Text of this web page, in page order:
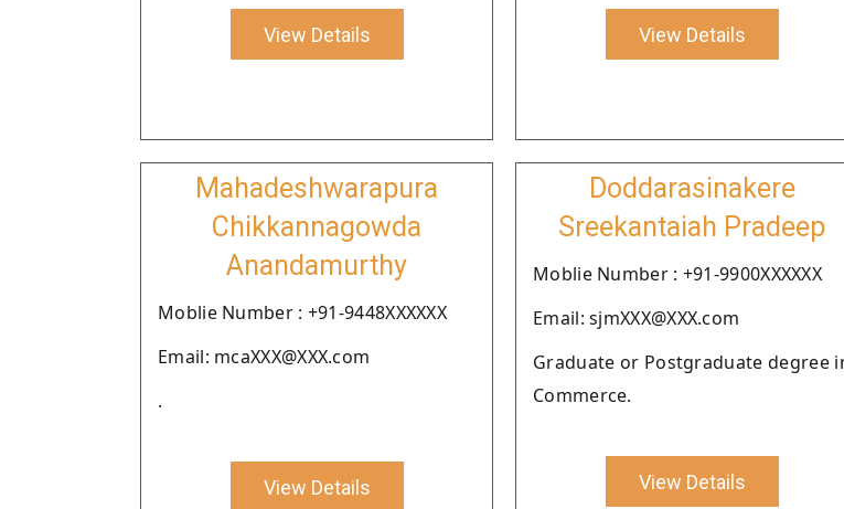
View Details View Details
Mahadeshwarapura
Chikkannagowda
Anandamurthy
Moblie Number : +91-9448XXXXXX
Email: mcaXXX@XXX.com
.
View Details
Doddarasinakere
Sreekantaiah Pradeep
Moblie Number : +91-9900XXXXXX
Email: sjmXXX@XXX.com
Graduate or Postgraduate degree
Commerce.
View Details